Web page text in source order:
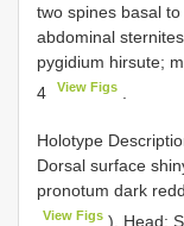
two spines basal
abdominal
pygidium hirsute;
4
View Figs
Holotype
Dorsal surface
pronotum dark
View Figs ). Head: